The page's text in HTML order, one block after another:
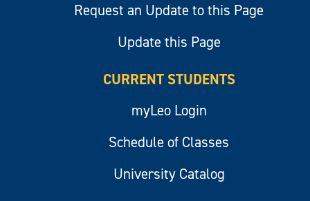
Request an Update to this Page
Update this Page
CURRENT STUDENTS
myLeo Login
Schedule of Classes
University Catalog